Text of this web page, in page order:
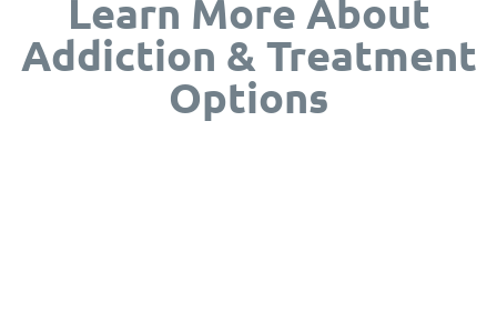
Learn More About
Addiction & Treatment
Options